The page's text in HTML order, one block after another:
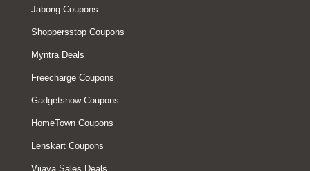
Jabong Coupons
Shoppersstop Coupons
Myntra Deals
Freecharge Coupons
Gadgetsnow Coupons
HomeTown Coupons
Lenskart Coupons
Vijaya Sales Deals